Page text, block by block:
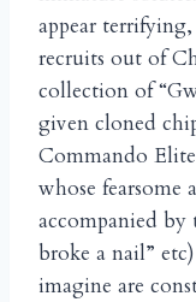
appear
recruits out of
collection of
given cloned
Commando
whose fearsome
accompanied by
broke a nail”
imagine are